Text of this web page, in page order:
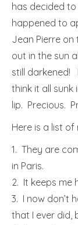
has decided
happened to
Jean Pierre
out in the sun
still darkened!
think it all
lip. Precious.
Here is a list
1. They are
in Paris.
2. It keeps me
3. I now don’t
that I ever did,